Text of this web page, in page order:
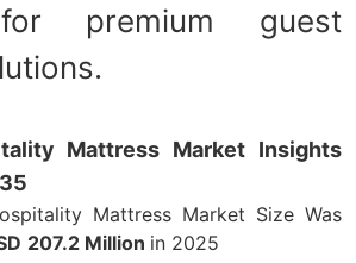
premium guest
Mattress Market Insights
Mattress Market Size Was
207.2 Million in 2025